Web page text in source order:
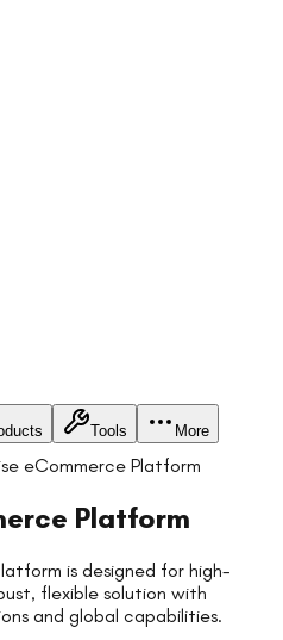
Tools More
eCommerce Platform
Platform
is designed for high-
flexible solution with
and global capabilities.